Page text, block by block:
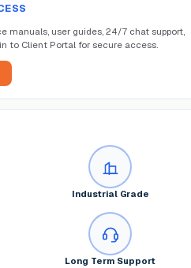
manuals, user guides, 24/7 chat support,
to Client Portal for secure access.
Industrial Grade
Long Term Support